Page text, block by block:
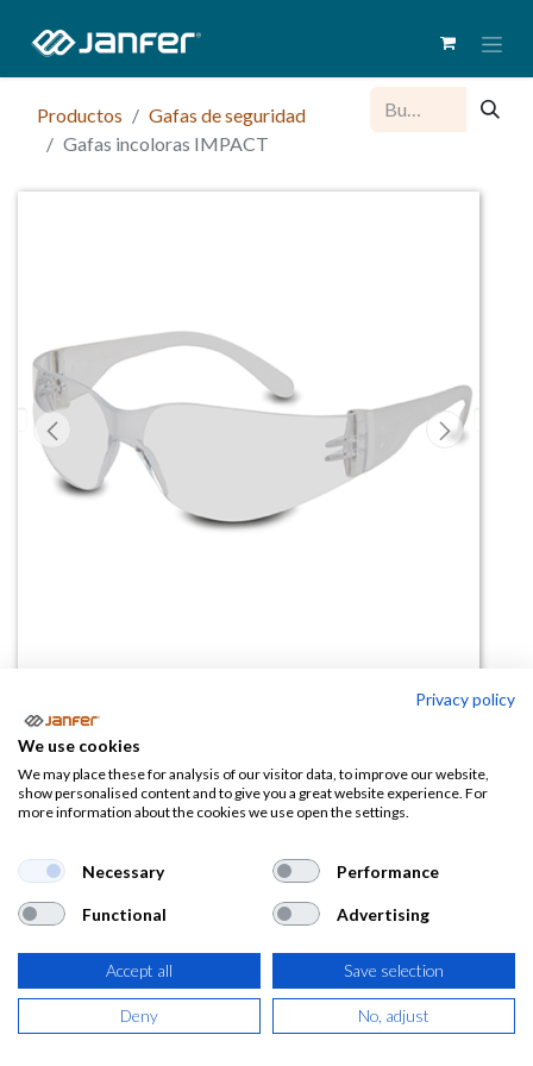
Productos
Gafas de seguridad
Gafas incoloras IMPACT
Gafas incoloras IMPACT
(0 reseña)
AÑADIR A LA
CESTA
Privacy policy
We use cookies
We may place these for analysis of our visitor data, to improve our website,
show personalised content and to give you a great website experience. For
more information about the cookies we use open the settings.
Necessary Performance
Functional Advertising
Accept all Save selection
Deny No, adjust